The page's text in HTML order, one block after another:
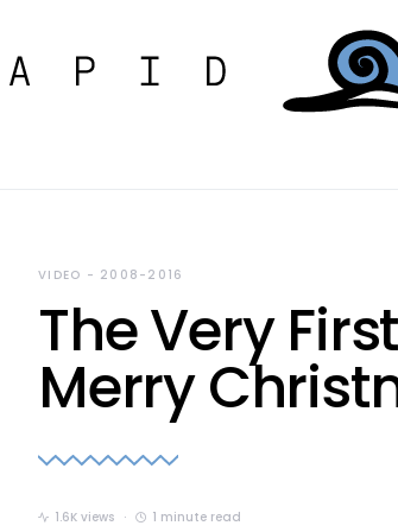
VIDEO - 2008-2016
The Very
Merry
1.6K views 1 minute read